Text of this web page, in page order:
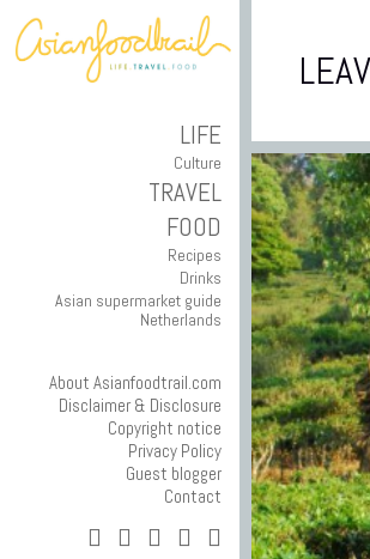
LIFE
Culture
TRAVEL
FOOD
Recipes
Drinks
Asian supermarket guide
Netherlands
About Asianfoodtrail.com
Disclaimer & Disclosure
Copyright notice
Privacy Policy
Guest blogger
Contact